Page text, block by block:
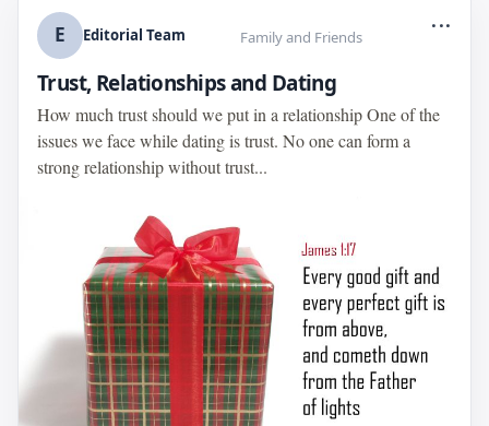
E Editorial Team Family and Friends
...
Trust, Relationships and Dating
How much trust should we put in a relationship One of the
issues we face while dating is trust. No one can form a
strong relationship without trust...